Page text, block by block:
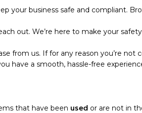
your business safe and compliant.
out. We’re here to make your safety
from us. If for any reason you’re not
have a smooth, hassle-free
that have been used or are not in